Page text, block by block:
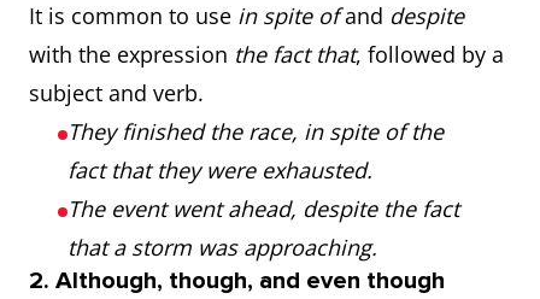
It is common to use in spite ofand despite
with the expression the fact that, followed by a
subject and verb.
They finished the race, in spite of the
fact that they were exhausted.
The event went ahead, despite the fact
that a storm was approaching.
2. Although, though, and even though